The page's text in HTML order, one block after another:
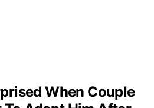
When Couple